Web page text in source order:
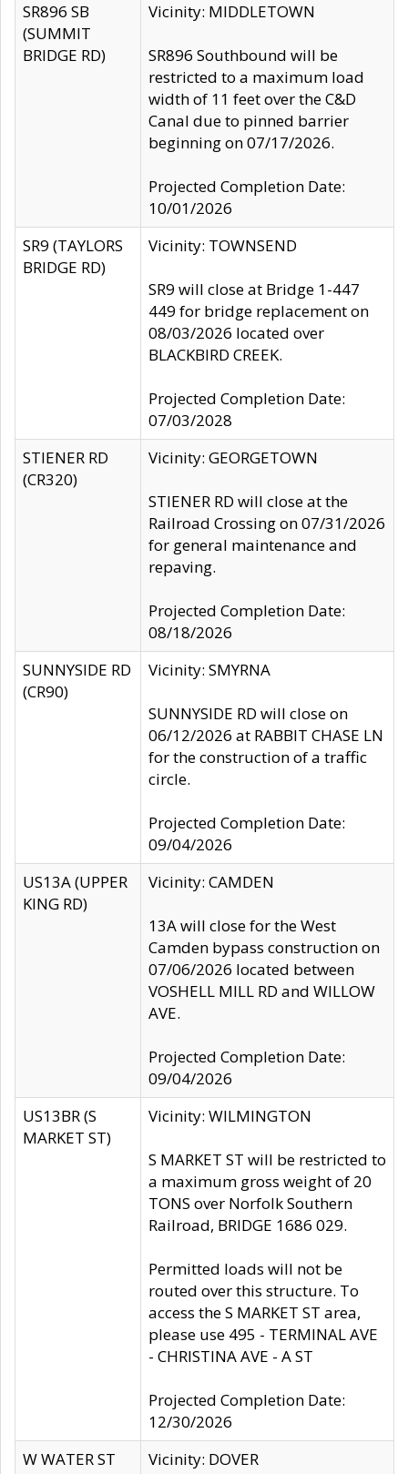
SR896 SB
(SUMMIT
BRIDGE RD)
Vicinity: MIDDLETOWN
SR896 Southbound will be
restricted to a maximum load
width of 11 feet over the C&D
Canal due to pinned barrier
beginning on 07/17/2026.
Projected Completion Date:
10/01/2026
SR9 (TAYLORS
BRIDGE RD)
Vicinity: TOWNSEND
SR9 will close at Bridge 1-447
449 for bridge replacement on
08/03/2026 located over
BLACKBIRD CREEK.
Projected Completion Date:
07/03/2028
STIENER RD
(CR320)
Vicinity: GEORGETOWN
STIENER RD will close at the
Railroad Crossing on 07/31/2026
for general maintenance and
repaving.
Projected Completion Date:
08/18/2026
SUNNYSIDE RD
(CR90)
Vicinity: SMYRNA
SUNNYSIDE RD will close on
06/12/2026 at RABBIT CHASE LN
for the construction of a traffic
circle.
Projected Completion Date:
09/04/2026
US13A (UPPER
KING RD)
Vicinity: CAMDEN
13A will close for the West
Camden bypass construction on
07/06/2026 located between
VOSHELL MILL RD and WILLOW
AVE.
Projected Completion Date:
09/04/2026
US13BR (S
MARKET ST)
Vicinity: WILMINGTON
S MARKET ST will be restricted to
a maximum gross weight of 20
TONS over Norfolk Southern
Railroad, BRIDGE 1686 029.
Permitted loads will not be
routed over this structure. To
access the S MARKET ST area,
please use 495 - TERMINAL AVE
- CHRISTINA AVE - A ST
Projected Completion Date:
12/30/2026
W WATER ST
Vicinity: DOVER